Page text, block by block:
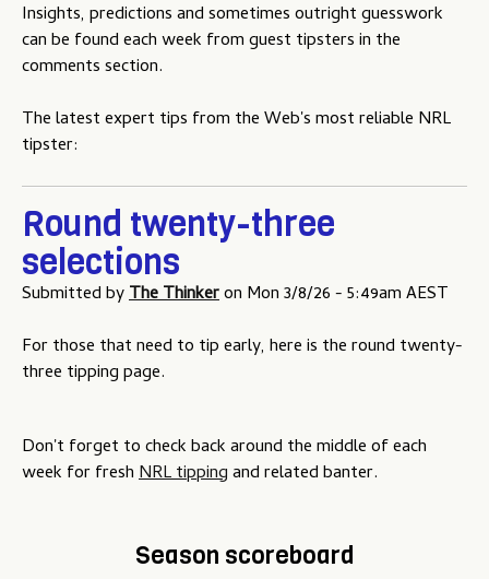
Insights, predictions and sometimes outright guesswork
can be found each week from guest tipsters in the
comments section.
The latest expert tips from the Web's most reliable NRL
tipster:
Round twenty-three
selections
Submitted byThe Thinkeron Mon 3/8/26 - 5:49am AEST
For those that need to tip early, here is the round twenty-
three tipping page.
Don't forget to check back around the middle of each
week for freshNRL tippingand related banter.
Season scoreboard